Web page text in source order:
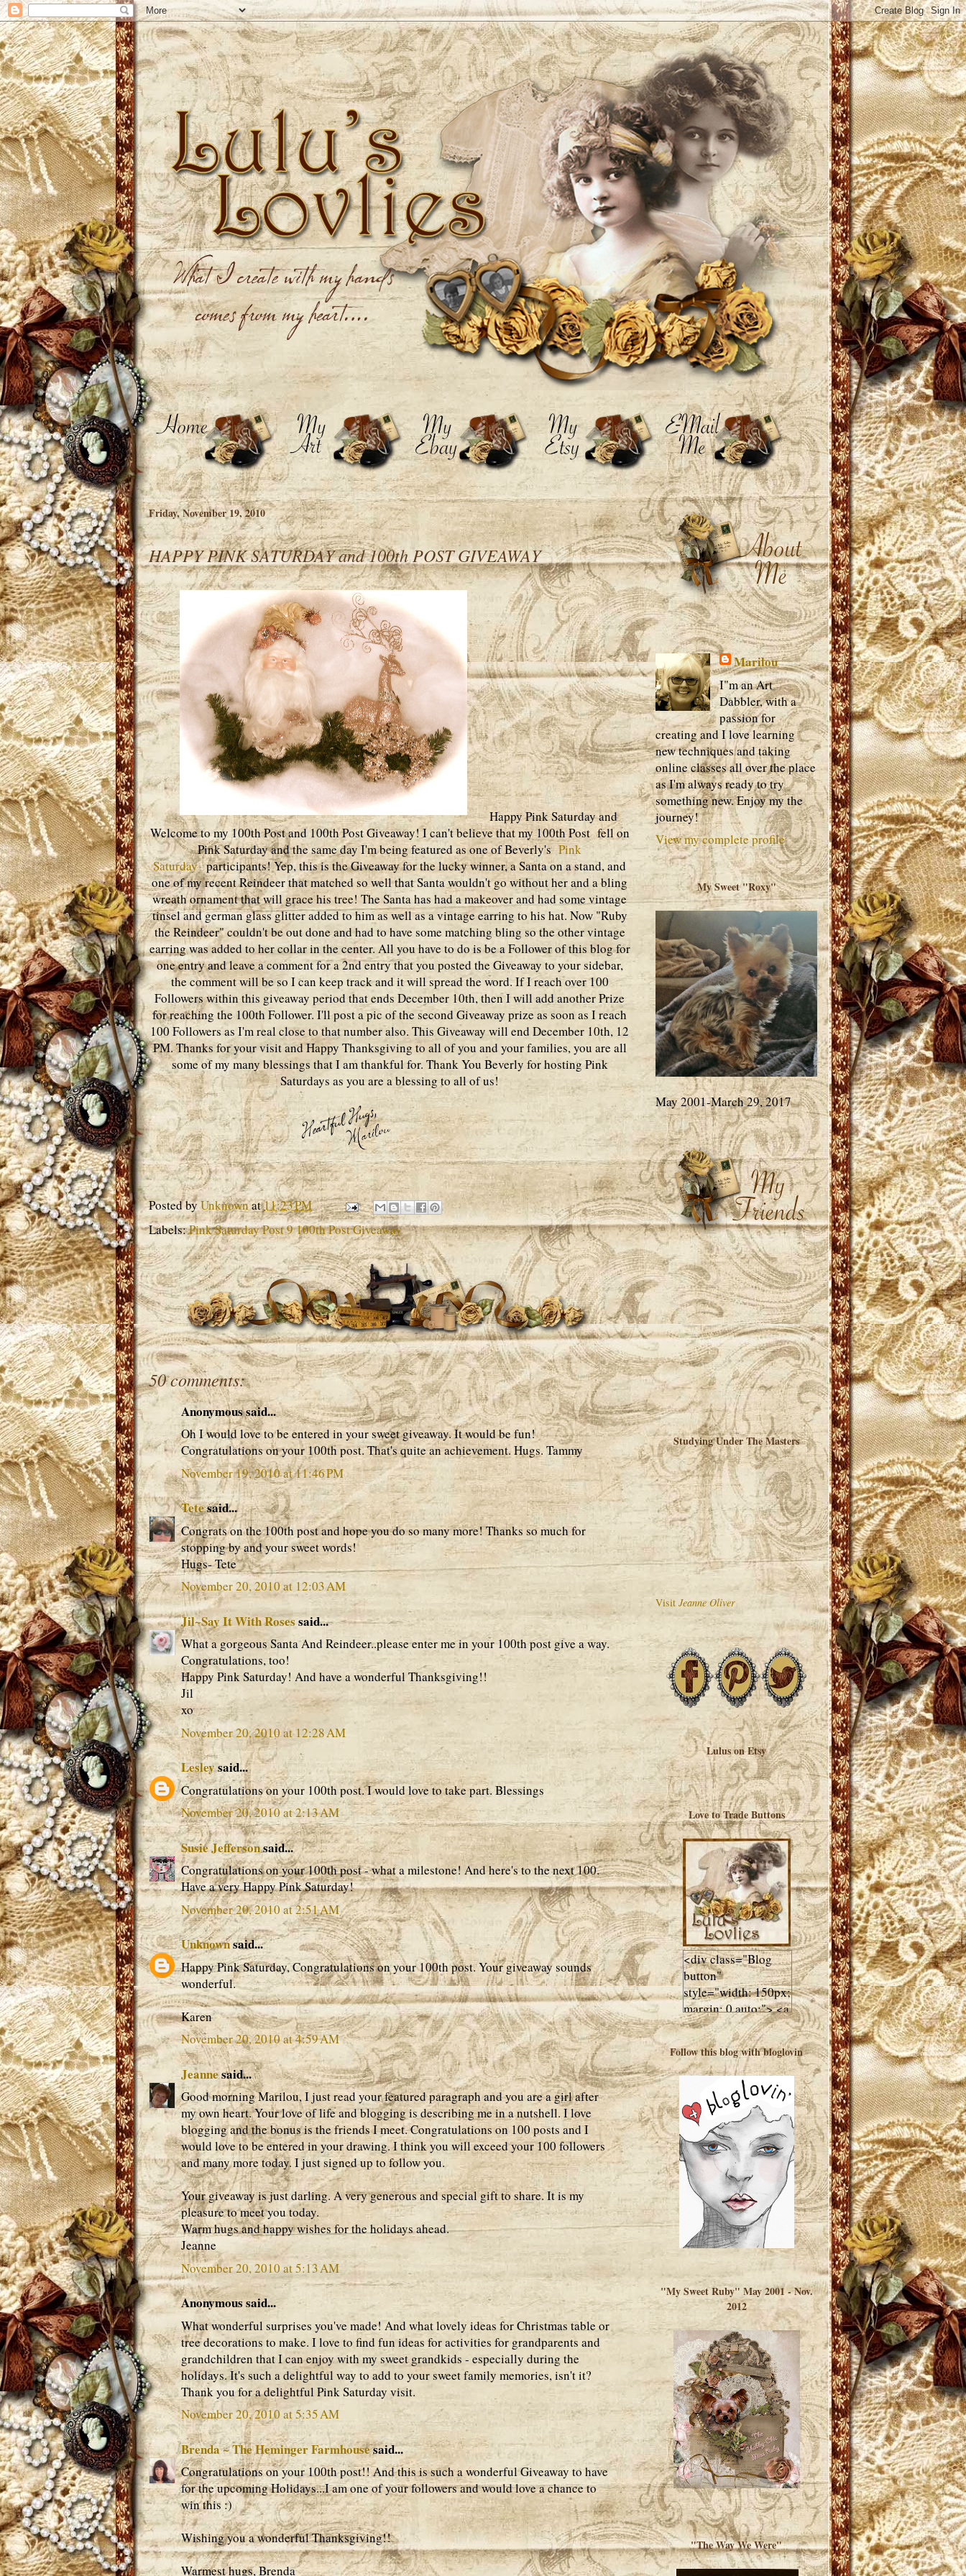
Friday, November 19, 2010
HAPPY PINK SATURDAY and 100th POST GIVEAWAY
Happy Pink Saturday and
Welcome to my 100th Post and 100th Post Giveaway! I can't believe that my 100th Post fell on
Pink Saturday and the same day I'm being featured as one of Beverly'sPink
Saturdayparticipants! Yep, this is the Giveaway for the lucky winner, a Santa on a stand, and
one of my recent Reindeer that matched so well that Santa wouldn't go without her and a bling
wreath ornament that will grace his tree! The Santa has had a makeover and had some vintage
tinsel and german glass glitter added to him as well as a vintage earring to his hat. Now "Ruby
the Reindeer" couldn't be out done and had to have some matching bling so the other vintage
earring was added to her collar in the center. All you have to do is be a Follower of this blog for
one entry and leave a comment for a 2nd entry that you posted the Giveaway to your sidebar,
the comment will be so I can keep track and it will spread the word. If I reach over 100
Followers within this giveaway period that ends December 10th, then I will add another Prize
for reaching the 100th Follower. I'll post a pic of the second Giveaway prize as soon as I reach
100 Followers as I'm real close to that number also. This Giveaway will end December 10th, 12
PM. Thanks for your visit and Happy Thanksgiving to all of you and your families, you are all
some of my many blessings that I am thankful for. Thank You Beverly for hosting Pink
Saturdays as you are a blessing to all of us!
Posted byUnknownat11:23 PM
Labels:Pink Saturday Post 9 100th Post Giveaway
50 comments:
Anonymous said...
Oh I would love to be entered in your sweet giveaway. It would be fun!
Congratulations on your 100th post. That's quite an achievement. Hugs. Tammy
November 19, 2010 at 11:46 PM
Tetesaid...
Congrats on the 100th post and hope you do so many more! Thanks so much for
stopping by and your sweet words!
Hugs- Tete
November 20, 2010 at 12:03 AM
Jil~Say It With Rosessaid...
What a gorgeous Santa And Reindeer..please enter me in your 100th post give a way.
Congratulations, too!
Happy Pink Saturday! And have a wonderful Thanksgiving!!
Jil
xo
November 20, 2010 at 12:28 AM
Lesleysaid...
Congratulations on your 100th post. I would love to take part. Blessings
November 20, 2010 at 2:13 AM
Susie Jeffersonsaid...
Congratulations on your 100th post - what a milestone! And here's to the next 100.
Have a very Happy Pink Saturday!
November 20, 2010 at 2:51 AM
Unknownsaid...
Happy Pink Saturday, Congratulations on your 100th post. Your giveaway sounds
wonderful.
Karen
November 20, 2010 at 4:59 AM
Jeannesaid...
Good morning Marilou, I just read your featured paragraph and you are a girl after
my own heart. Your love of life and blogging is describing me in a nutshell. I love
blogging and the bonus is the friends I meet. Congratulations on 100 posts and I
would love to be entered in your drawing. I think you will exceed your 100 followers
and many more today. I just signed up to follow you.
Your giveaway is just darling. A very generous and special gift to share. It is my
pleasure to meet you today.
Warm hugs and happy wishes for the holidays ahead.
Jeanne
November 20, 2010 at 5:13 AM
Anonymous said...
What wonderful surprises you've made! And what lovely ideas for Christmas table or
tree decorations to make. I love to find fun ideas for activities for grandparents and
grandchildren that I can enjoy with my sweet grandkids - especially during the
holidays. It's such a delightful way to add to your sweet family memories, isn't it?
Thank you for a delightful Pink Saturday visit.
November 20, 2010 at 5:35 AM
Brenda ~ The Heminger Farmhousesaid...
Congratulations on your 100th post!! And this is such a wonderful Giveaway to have
for the upcoming Holidays...I am one of your followers and would love a chance to
win this :)
Wishing you a wonderful Thanksgiving!!
Warmest hugs, Brenda
Marilou
I"m an Art
Dabbler, with a
passion for
creating and I love learning
new techniques and taking
online classes all over the place
as I'm always ready to try
something new. Enjoy my the
journey!
View my complete profile
My Sweet "Roxy"
May 2001-March 29, 2017
Studying Under The Masters
Visit Jeanne Oliver
Lulus on Etsy
Love to Trade Buttons
<div class="Blog
button"
style="width: 150px;
margin: 0 auto;"> <a
href="http://luluslovl
ies.com"target="_bla
nk"> <img
src="http://i602.phot
obucket.com/albums
/tt108/valentinestudi
o123/Client%20Blog
%20Design/dividers
%20buttons%20etc/
Lulus-Lovlies-150-
button.jpg"
alt="Lulus Lovlies"
width="150"
height="150" />
</a> </div>
Follow this blog with bloglovin
"My Sweet Ruby" May 2001 - Nov.
2012
"The Way We Were"